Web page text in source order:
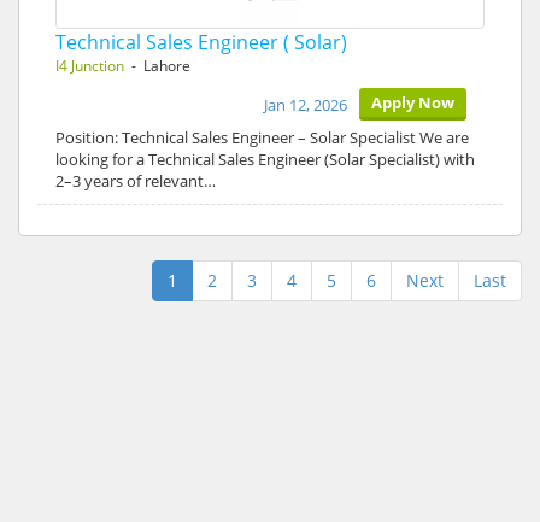
Technical Sales Engineer ( Solar)
I4 Junction - Lahore
Apply Now
Jan 12, 2026
Position: Technical Sales Engineer – Solar Specialist We are
looking for a Technical Sales Engineer (Solar Specialist) with
2–3 years of relevant…
1 2 3 4 5 6 Next Last